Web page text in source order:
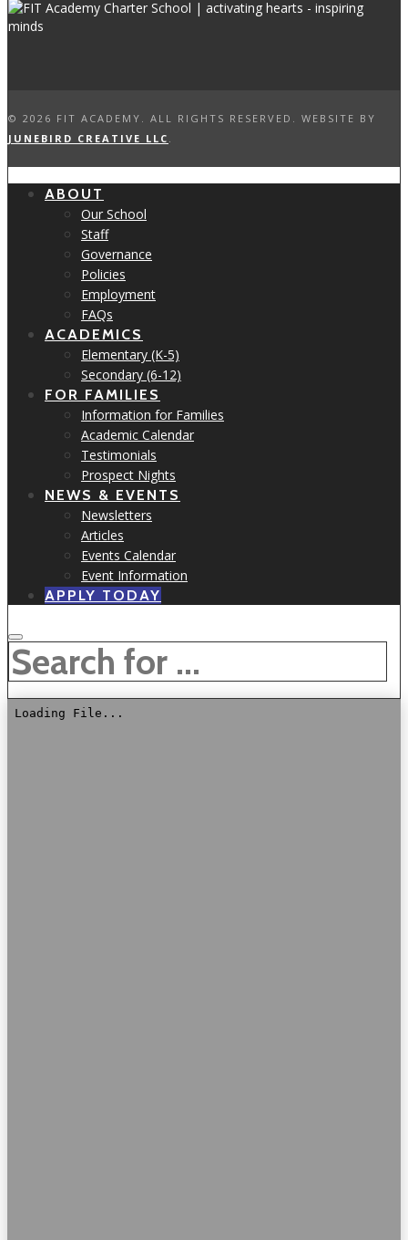
© 2026 FIT ACADEMY. ALL RIGHTS RESERVED. WEBSITE BY
JUNEBIRD CREATIVE LLC .
ABOUT
Our School
Staff
Governance
Policies
Employment
FAQs
ACADEMICS
Elementary (K-5)
Secondary (6-12)
FOR FAMILIES
Information for Families
Academic Calendar
Testimonials
Prospect Nights
NEWS & EVENTS
Newsletters
Articles
Events Calendar
Event Information
APPLY TODAY
SEARCH